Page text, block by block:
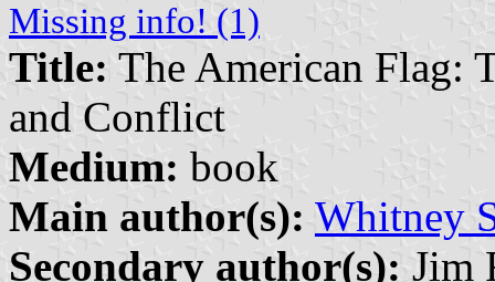
Missing info! (1)
Title: The American Flag:
and Conflict
Medium: book
Main author(s): Whitney
Secondary author(s): Jim